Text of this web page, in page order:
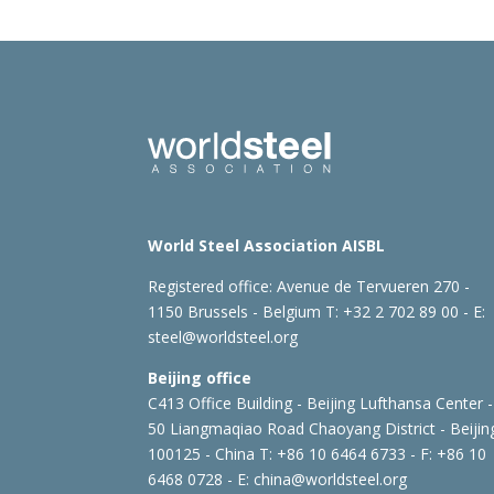
World Steel Association AISBL
Registered office:Avenue de Tervueren 270 -
1150 Brussels - Belgium T: +32 2 702 89 00 - E:
steel@worldsteel.org
Beijing office
C413 Office Building - Beijing Lufthansa Center -
50 Liangmaqiao Road Chaoyang District -
100125 - China T: +86 10 6464 6733 - F: +86 10
6468 0728 - E: china@worldsteel.org